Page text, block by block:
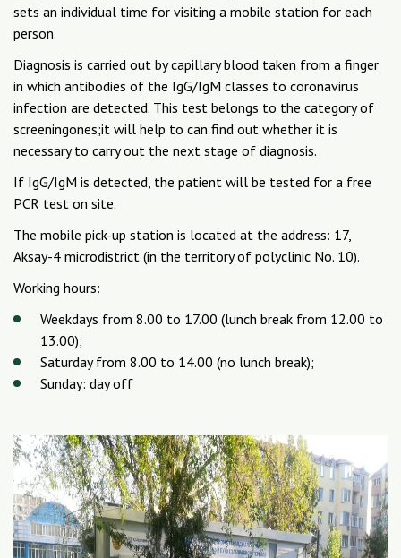
sets an individual time for visiting a mobile station for each
person.
Diagnosis is carried out by capillary blood taken from a finger
in which antibodies of the IgG/IgM classes to coronavirus
infection are detected. This test belongs to the category of
screeningones;it will help to can find out whether it is
necessary to carry out the next stage of diagnosis.
If IgG/IgM is detected, the patient will be tested for a free
PCR test on site.
The mobile pick-up station is located at the address: 17,
Aksay-4 microdistrict (in the territory of polyclinic No. 10).
Working hours:
Weekdays from 8.00 to 17.00 (lunch break from 12.00 to
13.00);
Saturday from 8.00 to 14.00 (no lunch break);
Sunday: day off